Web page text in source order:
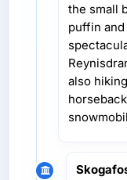
the small
puffin
also